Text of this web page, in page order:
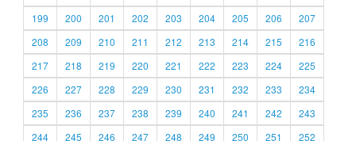
199
200 201 202 203 204 205 206
207
208
209 210 211 212 213 214 215
216
217
218 219 220 221 222 223 224
225
226
227 228 229 230 231 232 233
234
235
236 237 238 239 240 241 242
243
244
245 246 247 248 249 250 251
252